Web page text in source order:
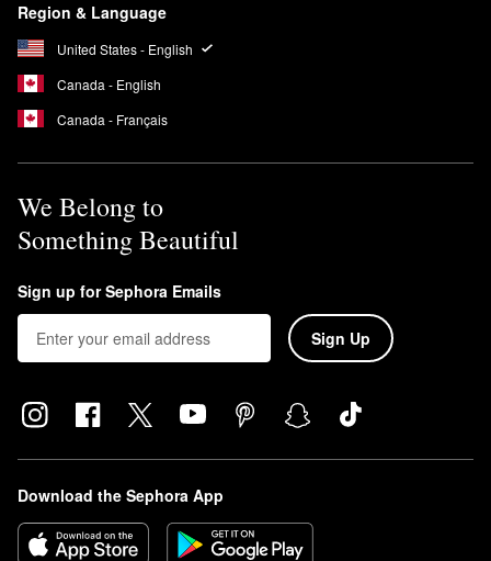
Region & Language
United States - English
Canada - English
Canada - Français
We Belong to
Something Beautiful
Sign up for Sephora Emails
Sign Up
Download the Sephora App